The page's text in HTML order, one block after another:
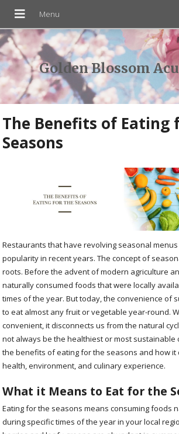
Golden Blossom
The Benefits of Eating
Seasons
Restaurants that have revolving seasonal
popularity in recent years. The concept of
roots. Before the advent of modern agriculture
naturally consumed foods that were locally
times of the year. But today, the convenience of
to eat almost any fruit or vegetable year-round.
convenient, it disconnects us from the natural
not always be the healthiest or most sustainable
the benefits of eating for the seasons and how
health, environment, and culinary experience.
What it Means to Eat for the
Eating for the seasons means consuming foods
during specific times of the year in your local